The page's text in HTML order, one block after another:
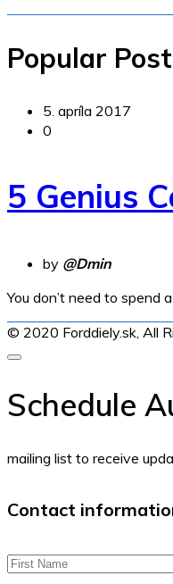
Popular
5. apríla 2017
0
5 Genius
by @Dmin
You don’t need to spend
© 2020 Forddiely.sk, All
Schedule
mailing list to receive
Contact